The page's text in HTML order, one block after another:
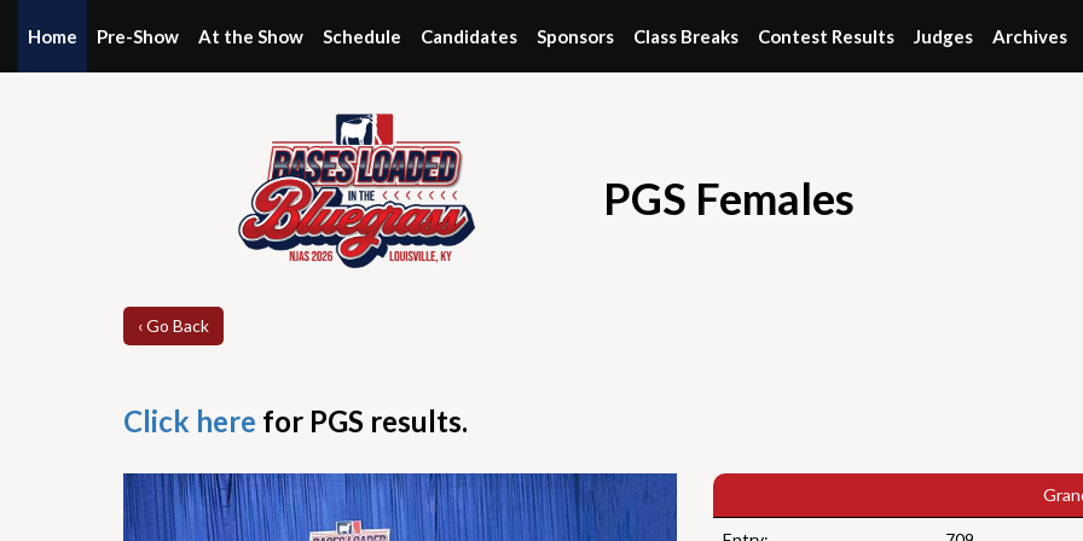
Home Pre-Show At the Show Schedule Candidates Sponsors Class Breaks Contest Results Judges Archives
PGS Females
‹ Go Back
Click here for PGS results.